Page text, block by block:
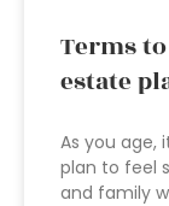
Terms
estate
As you age,
plan to feel
and family